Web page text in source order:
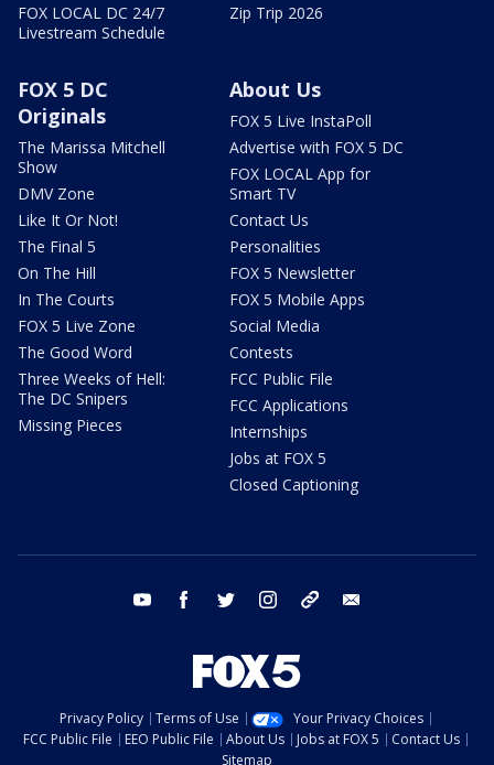
FOX LOCAL DC 24/7
Livestream Schedule
Zip Trip 2026
FOX 5 DC
Originals
The Marissa Mitchell
Show
DMV Zone
Like It Or Not!
The Final 5
On The Hill
In The Courts
FOX 5 Live Zone
The Good Word
Three Weeks of Hell:
The DC Snipers
Missing Pieces
About Us
FOX 5 Live InstaPoll
Advertise with FOX 5 DC
FOX LOCAL App for
Smart TV
Contact Us
Personalities
FOX 5 Newsletter
FOX 5 Mobile Apps
Social Media
Contests
FCC Public File
FCC Applications
Internships
Jobs at FOX 5
Closed Captioning
youtube facebook twitter instagram tiktok
Privacy Policy Terms of Use
Your Privacy Choices
FCC Public File
EEO Public File About Us Jobs at FOX 5
Contact Us
Sitemap